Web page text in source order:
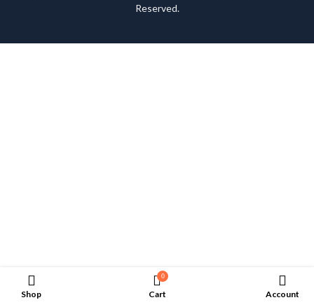
Reserved.
Shop
0
Cart Account